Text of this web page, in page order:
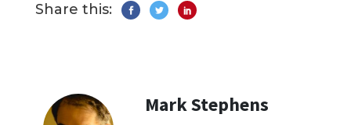
Share this:
Mark Stephens